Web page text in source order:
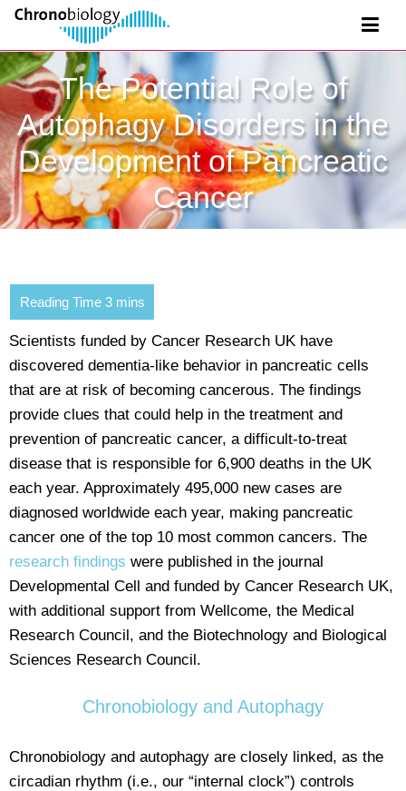
The Potential Role of
Autophagy Disorders in the
Development of Pancreatic
Cancer
Scientists funded by Cancer Research UK have
discovered dementia-like behavior in pancreatic cells
that are at risk of becoming cancerous. The findings
provide clues that could help in the treatment and
prevention of pancreatic cancer, a difficult-to-treat
disease that is responsible for 6,900 deaths in the UK
each year. Approximately 495,000 new cases are
diagnosed worldwide each year, making pancreatic
cancer one of the top 10 most common cancers. The
research findings were published in the journal
Developmental Cell and funded by Cancer Research UK,
with additional support from Wellcome, the Medical
Research Council, and the Biotechnology and Biological
Sciences Research Council.
Chronobiology and Autophagy
Chronobiology and autophagy are closely linked, as the
circadian rhythm (i.e., our “internal clock”) controls